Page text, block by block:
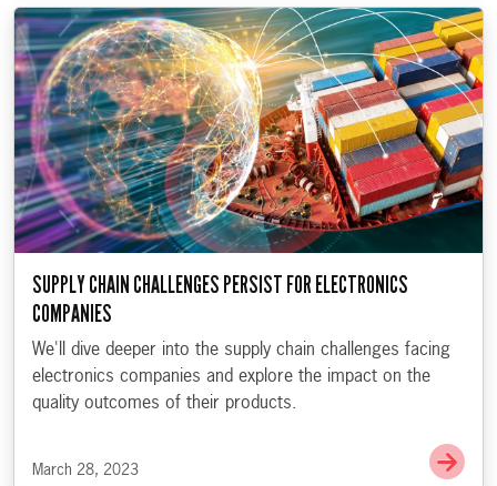
SUPPLY CHAIN CHALLENGES PERSIST FOR ELECTRONICS
COMPANIES
We'll dive deeper into the supply chain challenges facing
electronics companies and explore the impact on the
quality outcomes of their products.
March 28, 2023
Go